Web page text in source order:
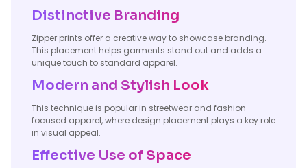
Distinctive Branding
Zipper prints offer a creative way to showcase branding.
This placement helps garments stand out and adds a
unique touch to standard apparel.
Modern and Stylish Look
This technique is popular in streetwear and fashion-
focused apparel, where design placement plays a key role
in visual appeal.
Effective Use of Space